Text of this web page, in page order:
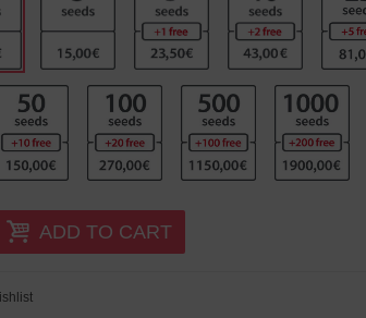
ADD TO CART